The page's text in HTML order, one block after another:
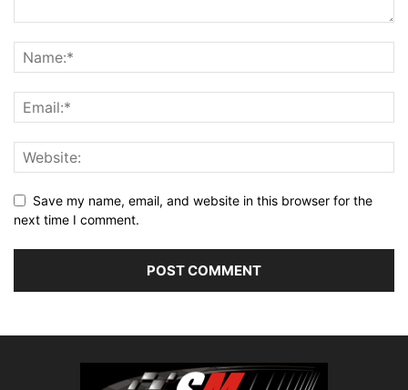
Save my name, email, and website in this browser for the
next time I comment.